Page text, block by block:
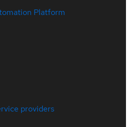
Platform
providers